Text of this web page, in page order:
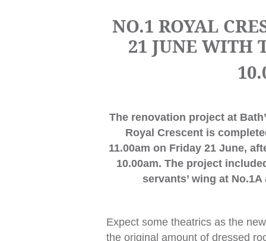
NO.1 ROYAL
21 JUNE WITH
The renovation project at
Royal Crescent is
11.00am on Friday 21 June,
10.00am. The project
servants’ wing at
Expect some theatrics as the
the original amount of dressed